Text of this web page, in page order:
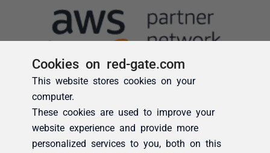
Cookies on red-gate.com
This website stores cookies on your
computer.
These cookies are used to improve your
website experience and provide more
personalized services to you, both on this